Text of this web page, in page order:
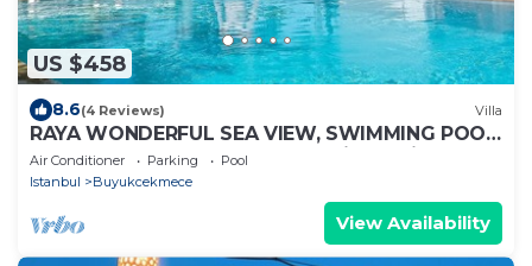
US $458
8.6(4 Reviews) Villa
RAYA WONDERFUL SEA VIEW, SWIMMING POOL
AND CITY CENTER.8+1 500 Sq Private Villa
Air Conditioner Parking
Pool
Istanbul
Buyukcekmece
View Availability